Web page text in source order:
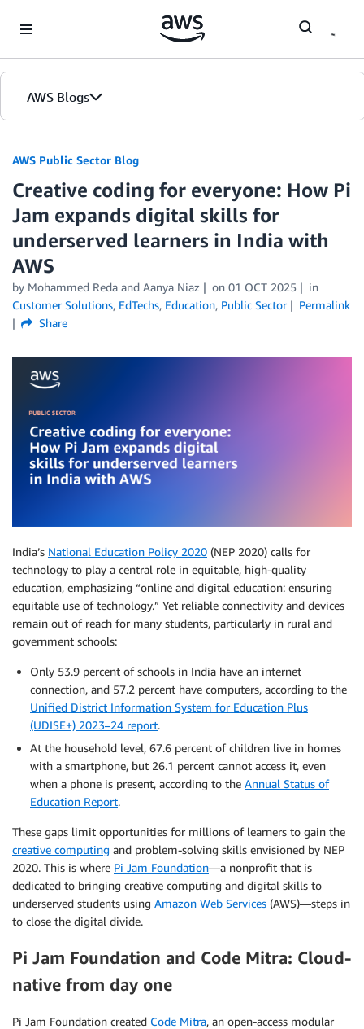
AWS Blogs
AWS Public Sector Blog
Creative coding for everyone: How Pi
Jam expands digital skills for
underserved learners in India with
AWS
by Mohammed Reda and Aanya Niaz on 01 OCT 2025
in
Customer Solutions, EdTechs, Education, Public Sector
Permalink
Share
India’s National Education Policy 2020 (NEP 2020) calls for
technology to play a central role in equitable, high-quality
education, emphasizing “online and digital education: ensuring
equitable use of technology.” Yet reliable connectivity and devices
remain out of reach for many students, particularly in rural and
government schools:
Only 53.9 percent of schools in India have an internet
connection, and 57.2 percent have computers, according to the
Unified District Information System for Education Plus
(UDISE+) 2023–24 report.
At the household level, 67.6 percent of children live in homes
with a smartphone, but 26.1 percent cannot access it, even
when a phone is present, according to the Annual Status of
Education Report.
These gaps limit opportunities for millions of learners to gain the
creative computing and problem-solving skills envisioned by NEP
2020. This is where Pi Jam Foundation—a nonprofit that is
dedicated to bringing creative computing and digital skills to
underserved students using Amazon Web Services (AWS)—steps in
to close the digital divide.
Pi Jam Foundation and Code Mitra: Cloud-
native from day one
Pi Jam Foundation created Code Mitra, an open-access modular